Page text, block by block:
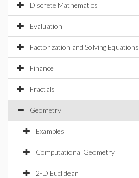
Discrete Mathematics
Evaluation
Factorization and Solving Equations
Finance
Fractals
Geometry
Examples
Computational Geometry
2-D Euclidean